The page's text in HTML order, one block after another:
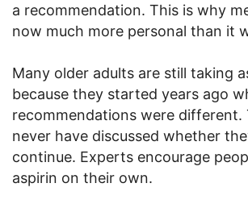
a recommendation. This is why
now much more personal than it
Many older adults are still taking
because they started years ago
recommendations were different.
never have discussed whether
continue. Experts encourage
aspirin on their own.